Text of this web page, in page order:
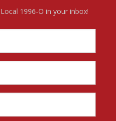
1996-O in your inbox!